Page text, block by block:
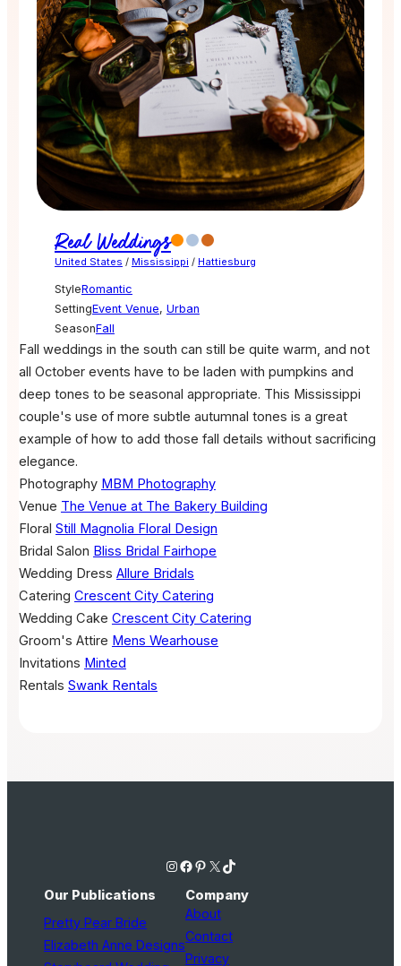
Real Weddings
United States / Mississippi / Hattiesburg
StyleRomantic
SettingEvent Venue, Urban
SeasonFall
Fall weddings in the south can still be quite warm, and not
all October events have to be laden with pumpkins and
deep tones to be seasonal appropriate. This Mississippi
couple's use of more subtle autumnal tones is a great
example of how to add those fall details without sacrificing
elegance.
Photography MBM Photography
Venue The Venue at The Bakery Building
Floral Still Magnolia Floral Design
Bridal Salon Bliss Bridal Fairhope
Wedding Dress Allure Bridals
Catering Crescent City Catering
Wedding Cake Crescent City Catering
Groom's Attire Mens Wearhouse
Invitations Minted
Rentals Swank Rentals
Instagram Facebook Pinterest X TikTok
Our Publications
Pretty Pear Bride
Elizabeth Anne Designs
Company
About
Contact
Privacy